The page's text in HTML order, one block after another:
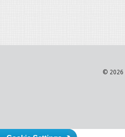
© 2026